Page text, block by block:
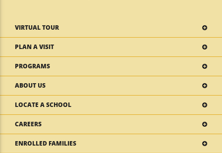
VIRTUAL TOUR
PLAN A VISIT
PROGRAMS
ABOUT US
LOCATE A SCHOOL
CAREERS
ENROLLED FAMILIES